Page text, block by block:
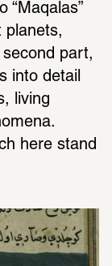
“Maqalas”
planets,
part,
into detail
living
here stand